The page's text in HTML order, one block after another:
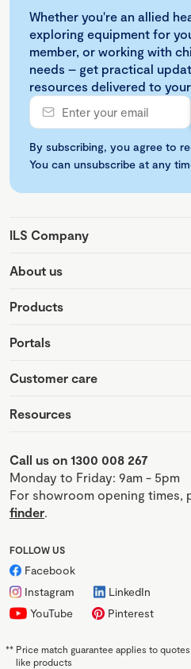
Whether you're an allied
exploring equipment for
member, or working with
needs – get practical
resources delivered to
By subscribing, you agree to
You can unsubscribe at any
ILS Company
About us
Products
Portals
Customer care
Resources
Call us on 1300 008 267
Monday to Friday: 9am - 5pm
For showroom opening times,
finder.
FOLLOW US
Facebook
Instagram
LinkedIn
YouTube
Pinterest
** Price match guarantee applies to
like products